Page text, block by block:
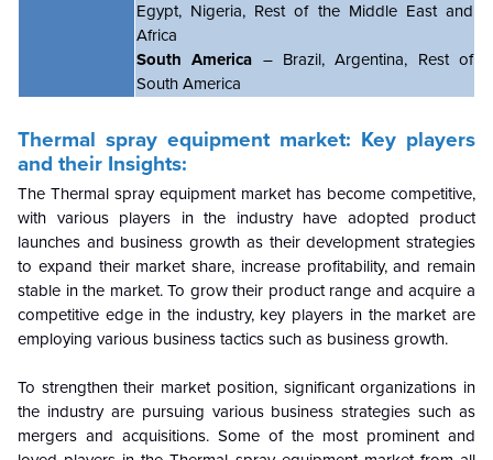
Egypt, Nigeria, Rest of the Middle East and
Africa
South America – Brazil, Argentina, Rest of
South America
Thermal spray equipment market: Key players
and their Insights:
The Thermal spray equipment markethas become competitive,
with various players in the industry have adopted product
launches and business growth as their development strategies
to expand their market share, increase profitability, and remain
stable in the market. To grow their product range and acquire a
competitive edge in the industry, key players in the market are
employing various business tactics such as business growth.
To strengthen their market position, significant organizations in
the industry are pursuing various business strategies such as
mergers and acquisitions. Some of the most prominent and